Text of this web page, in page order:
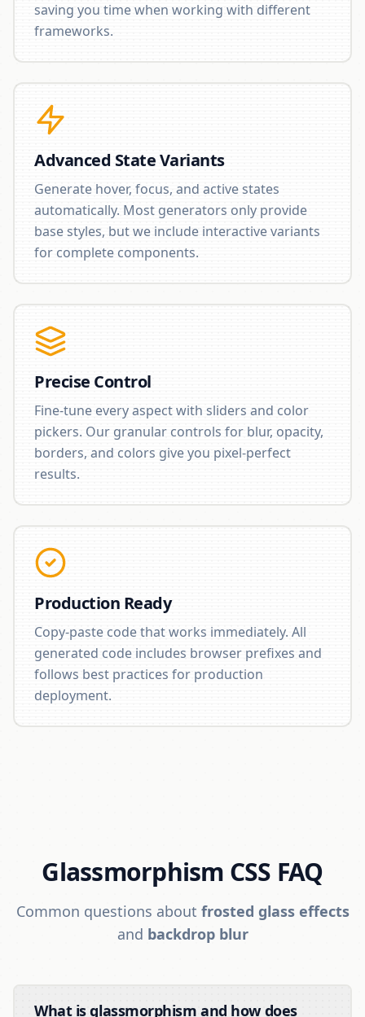
saving you time when working with different
frameworks.
Advanced State Variants
Generate hover, focus, and active states
automatically. Most generators only provide
base styles, but we include interactive variants
for complete components.
Precise Control
Fine-tune every aspect with sliders and color
pickers. Our granular controls for blur, opacity,
borders, and colors give you pixel-perfect
results.
Production Ready
Copy-paste code that works immediately. All
generated code includes browser prefixes and
follows best practices for production
deployment.
Glassmorphism CSS FAQ
Common questions about frosted glass effects
and backdrop blur
What is glassmorphism and how does